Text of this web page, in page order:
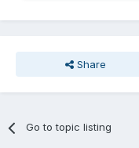
Share
Go to topic listing